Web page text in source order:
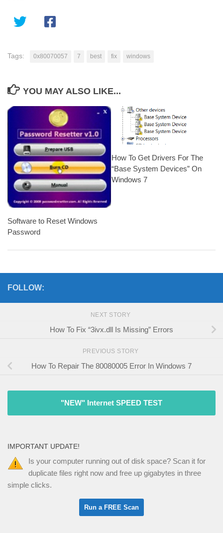
Tags: 0x80070057 7 best fix windows
YOU MAY ALSO LIKE...
Software to Reset Windows
Password
How To Get Drivers For The
“Base System Devices” On
Windows 7
FOLLOW:
NEXT STORY
How To Fix “3ivx.dll Is Missing” Errors
PREVIOUS STORY
How To Repair The 80080005 Error In Windows 7
"NEW" Internet SPEED TEST
IMPORTANT UPDATE!
Is your computer running out of disk space? Scan it for
duplicate files right now and free up gigabytes in three
simple clicks.